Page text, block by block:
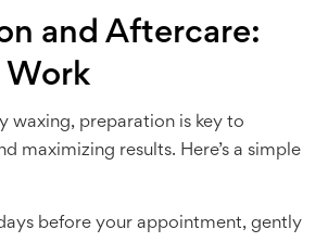
and Aftercare:
Work
waxing, preparation is key to
maximizing results. Here’s a simple
before your appointment, gently